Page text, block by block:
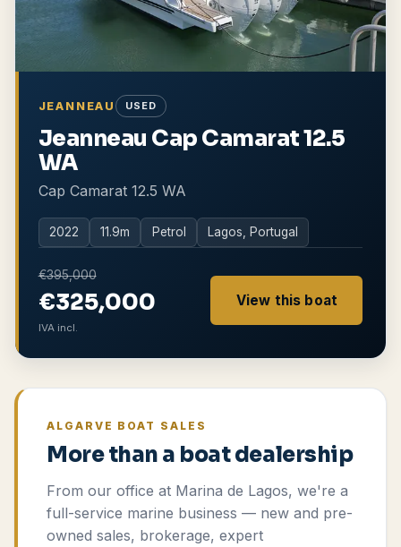
JEANNEAU USED
Jeanneau Cap Camarat 12.5
WA
Cap Camarat 12.5 WA
2022 11.9m Petrol Lagos, Portugal
€395,000
€325,000
IVA incl.
View this boat
ALGARVE BOAT SALES
More than a boat dealership
From our office at Marina de Lagos, we're a
full-service marine business — new and pre-
owned sales, brokerage, expert